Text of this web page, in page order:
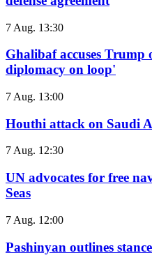
7 Aug. 13:30
Ghalibaf accuses Trump
diplomacy on loop'
7 Aug. 13:00
Houthi attack on Saudi
7 Aug. 12:30
UN advocates for free
Seas
7 Aug. 12:00
Pashinyan outlines